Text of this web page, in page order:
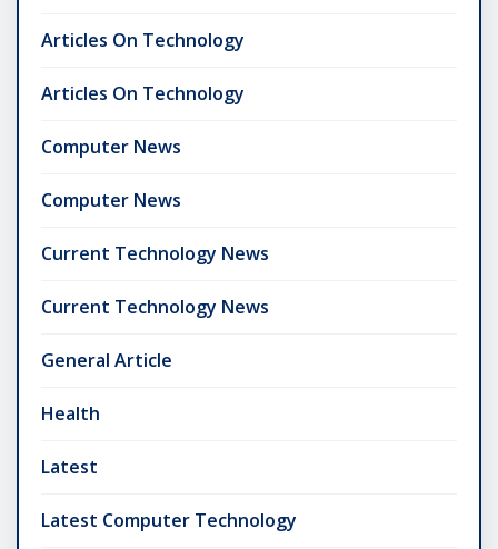
Articles On Technology
Articles On Technology
Computer News
Computer News
Current Technology News
Current Technology News
General Article
Health
Latest
Latest Computer Technology